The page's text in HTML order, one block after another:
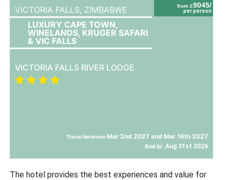
from £9045/
per person
VICTORIA FALLS, ZIMBABWE
LUXURY CAPE TOWN,
WINELANDS, KRUGER SAFARI
& VIC FALLS
VICTORIA FALLS RIVER LODGE
Travel between Mar 2nd 2027 and Mar 16th 2027
Book by: Aug 31st 2026
The hotel provides the best experiences and value for